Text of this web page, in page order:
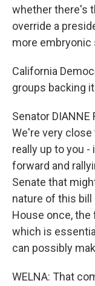
whether there's
override a
more embryonic
California
groups backing
Senator DIANNE
We're very
really up to you
forward and
Senate that
nature of this
House once,
which is
can possibly
WELNA: That